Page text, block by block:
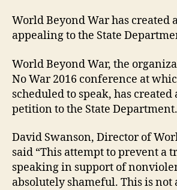
World Beyond War has created
appealing to the State
World Beyond War, the
No War 2016 conference at
scheduled to speak, has
petition to the State Department.
David Swanson, Director of
said “This attempt to prevent a
speaking in support of
absolutely shameful. This is not